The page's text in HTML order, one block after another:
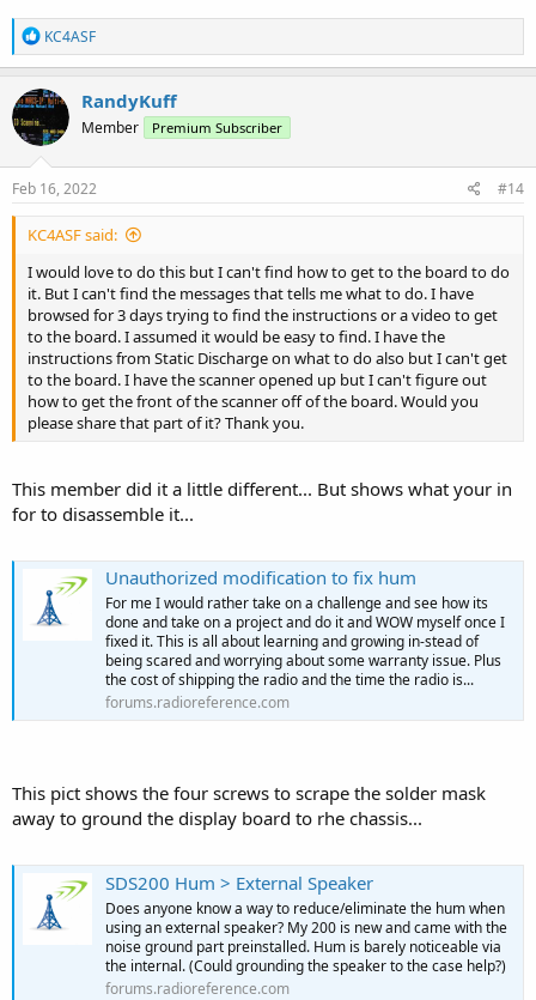
R
e
a
c
t
i
o
n
s
KC4ASF
RandyKuff
Member Premium Subscriber
Feb 16, 2022 #14
KC4ASF said:
I would love to do this but I can't find how to get to the board to do
it. But I can't find the messages that tells me what to do. I have
browsed for 3 days trying to find the instructions or a video to get
to the board. I assumed it would be easy to find. I have the
instructions from Static Discharge on what to do also but I can't get
to the board. I have the scanner opened up but I can't figure out
how to get the front of the scanner off of the board. Would you
please share that part of it? Thank you.
This member did it a little different... But shows what your in
for to disassemble it...
Unauthorized modification to fix hum
For me I would rather take on a challenge and see how its
done and take on a project and do it and WOW myself once I
fixed it. This is all about learning and growing in-stead of
being scared and worrying about some warranty issue. Plus
the cost of shipping the radio and the time the radio is...
forums.radioreference.com
This pict shows the four screws to scrape the solder mask
away to ground the display board to rhe chassis...
SDS200 Hum > External Speaker
Does anyone know a way to reduce/eliminate the hum when
using an external speaker? My 200 is new and came with the
noise ground part preinstalled. Hum is barely noticeable via
the internal. (Could grounding the speaker to the case help?)
forums.radioreference.com